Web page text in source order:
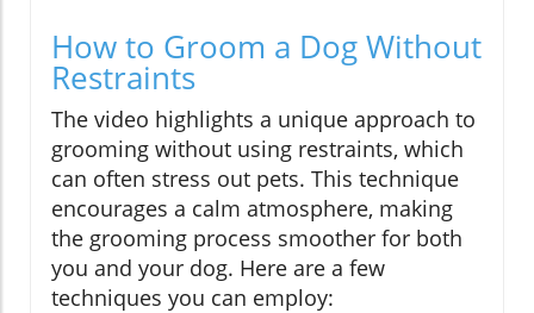
How to Groom a Dog Without
Restraints
The video highlights a unique approach to
grooming without using restraints, which
can often stress out pets. This technique
encourages a calm atmosphere, making
the grooming process smoother for both
you and your dog. Here are a few
techniques you can employ: